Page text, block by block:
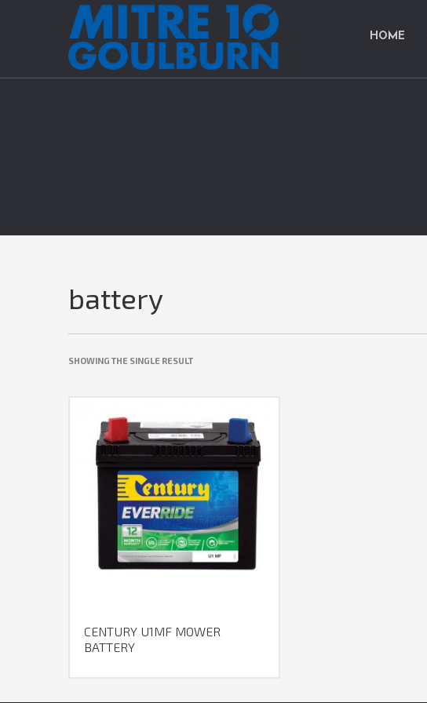
HOME
battery
SHOWING THE SINGLE RESULT
CENTURY U1MF MOWER
BATTERY